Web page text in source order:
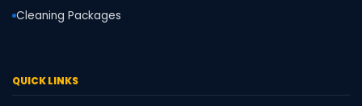
Cleaning Packages
QUICK LINKS